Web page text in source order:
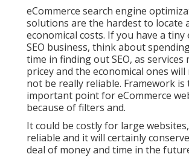
eCommerce search engine
solutions are the hardest to locate
economical costs. If you have a tiny
SEO business, think about
time in finding out SEO, as services
pricey and the economical ones
not be really reliable. Framework is
important point for eCommerce
because of filters and.
It could be costly for large
reliable and it will certainly
deal of money and time in the